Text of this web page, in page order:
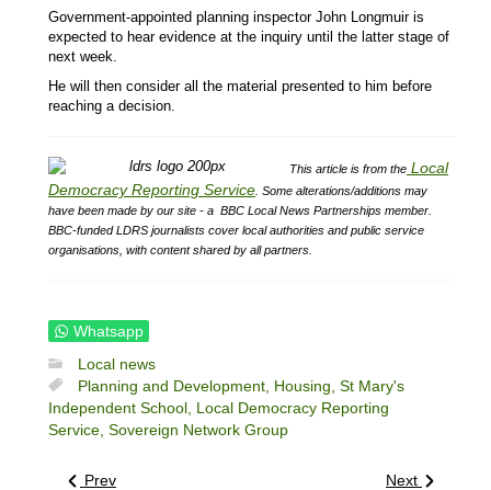
Government-appointed planning inspector John Longmuir is
expected to hear evidence at the inquiry until the latter stage of
next week.
He will then consider all the material presented to him before
reaching a decision.
This article is from the Local
Democracy Reporting Service Some alterations/additions may
have been made by our site - a BBC Local News Partnerships member.
BBC-funded LDRS journalists cover local authorities and public service
organisations, with content shared by all partners.
Whatsapp
Local news
Planning and Development, Housing, St Mary's
Independent School, Local Democracy Reporting
Service, Sovereign Network Group
Prev Next